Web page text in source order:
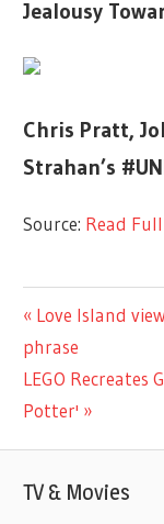
Jealousy
Chris Pratt,
Strahan’s
Source: Read
LIFESTYLE
Post
navigation
Previous
Post:
Love Island
phrase
Next
Post:
LEGO
Potter'
TV & Movies